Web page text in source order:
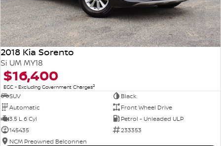
2018 Kia Sorento
Si UM MY18
$16,400
EGC - Excluding Government Charges2
SUV
Black
Automatic
Front Wheel Drive
3.5 L 6 Cyl
Petrol - Unleaded ULP
145435
233353
NCM Preowned Belconnen